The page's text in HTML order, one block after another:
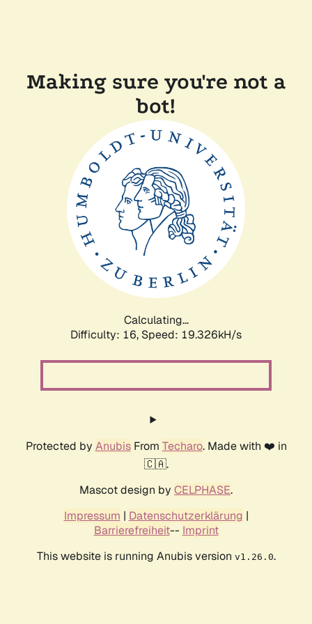
Making sure you're not a
bot!
Calculating...
Difficulty: 16, Speed: 19.326kH/s
Protected by AnubisFrom Techaro. Made with ❤️ in
🇨🇦.
Mascot design by CELPHASE.
Impressum | Datenschutzerklärung |
Barrierefreiheit-- Imprint
This website is running Anubis version v1.26.0.